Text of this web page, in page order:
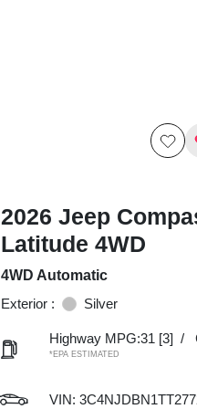
2026 Jeep
Latitude 4WD
4WD Automatic
Exterior :
Silver
Highway MPG:31 [3] /
*EPA ESTIMATED
VIN: